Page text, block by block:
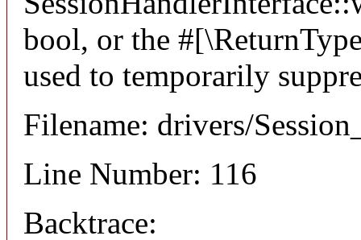
bool, or the
used to temporarily
Filename: drivers/
Line Number: 116
Backtrace: